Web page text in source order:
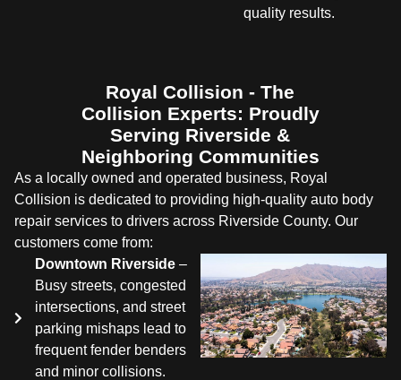
quality results.
Royal Collision - The
Collision Experts: Proudly
Serving Riverside &
Neighboring Communities
As a locally owned and operated business, Royal
Collision is dedicated to providing high-quality auto body
repair services to drivers across Riverside County. Our
customers come from:
Downtown Riverside–
Busy streets, congested
intersections, and street
parking mishaps lead to
frequent fender benders
and minor collisions.